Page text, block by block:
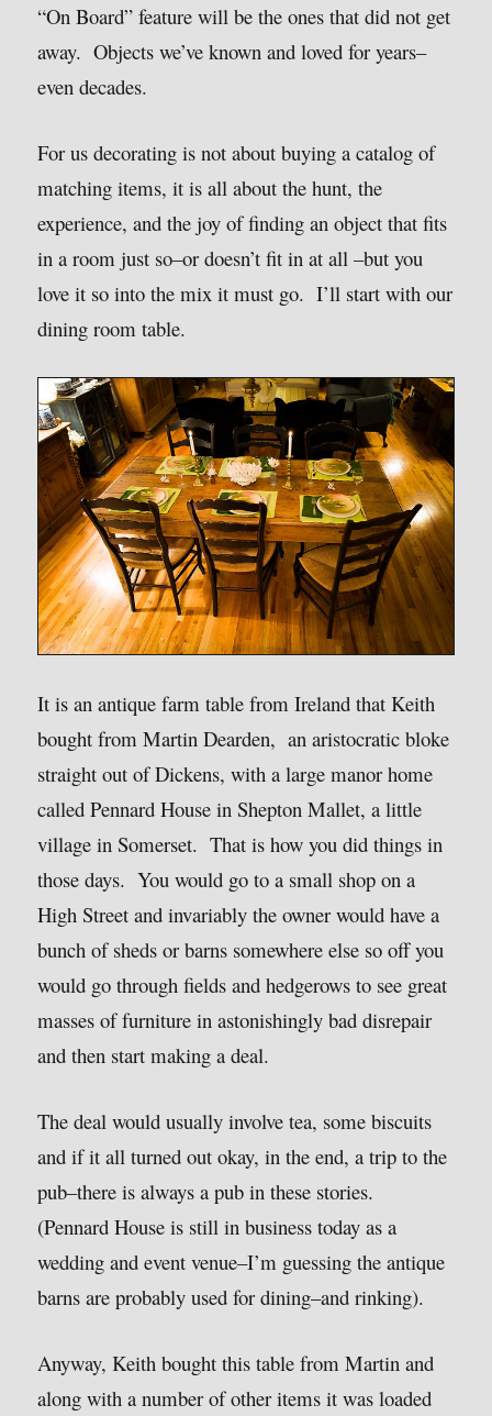
“On Board” feature will be the ones that did not get
away. Objects we’ve known and loved for years–
even decades.
For us decorating is not about buying a catalog of
matching items, it is all about the hunt, the
experience, and the joy of finding an object that fits
in a room just so–or doesn’t fit in at all –but you
love it so into the mix it must go. I’ll start with our
dining room table.
It is an antique farm table from Ireland that Keith
bought from Martin Dearden, an aristocratic bloke
straight out of Dickens, with a large manor home
called Pennard House in Shepton Mallet, a little
village in Somerset. That is how you did things in
those days. You would go to a small shop on a
High Street and invariably the owner would have a
bunch of sheds or barns somewhere else so off you
would go through fields and hedgerows to see great
masses of furniture in astonishingly bad disrepair
and then start making a deal.
The deal would usually involve tea, some biscuits
and if it all turned out okay, in the end, a trip to the
pub–there is always a pub in these stories.
(Pennard House is still in business today as a
wedding and event venue–I’m guessing the antique
barns are probably used for dining–and rinking).
Anyway, Keith bought this table from Martin and
along with a number of other items it was loaded